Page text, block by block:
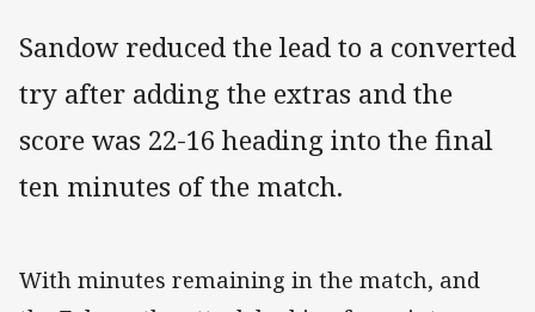
Sandow reduced the lead to a converted
try after adding the extras and the
score was 22-16 heading into the final
ten minutes of the match.
With minutes remaining in the match, and